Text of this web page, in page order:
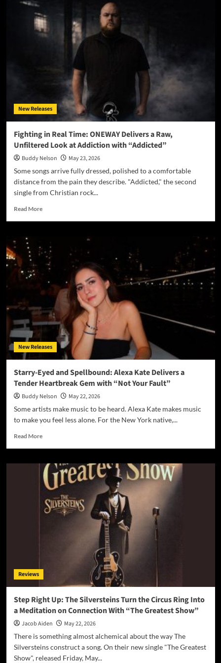
the
World
Ablaze
New Releases
Fighting in Real Time: ONEWAY Delivers a Raw,
Unfiltered Look at Addiction with “Addicted”
Buddy Nelson
May 23, 2026
Some songs arrive fully dressed, polished to a comfortable
distance from the pain they describe. "Addicted," the second
single from Christian rock...
Read MoreRead
Real
Time:
Delivers
a
Unfiltered
Look
Addiction
with
“Addicted”
New Releases
Starry-Eyed and Spellbound: Alexa Kate Delivers a
Tender Heartbreak Gem with “Not Your Fault”
Buddy Nelson
May 22, 2026
Some artists make music to be heard. Alexa Kate makes music
to make you feel less alone. For the New York native,...
Read MoreRead
Starry-
Eyed
and
Spellbound:
Alexa
Kate
Your
Reviews
Step Right Up: The Silversteins Turn the Circus Ring Into
a Meditation on Connection With “The Greatest Show”
Jacob Aiden
May 22, 2026
There is something almost alchemical about the way The
Silversteins construct a song. On their new single "The Greatest
Show", released Friday, May...